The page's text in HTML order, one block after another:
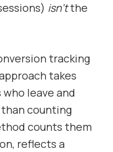
isn’tthe
tracking
takes
leave and
counting
counts them
reflects a